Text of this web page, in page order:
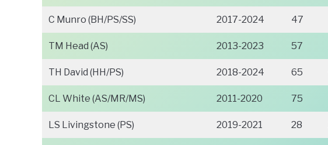
C Munro (BH/PS/SS) 2017-2024 47
TM Head (AS) 2013-2023 57
TH David (HH/PS) 2018-2024 65
CL White (AS/MR/MS) 2011-2020 75
LS Livingstone (PS) 2019-2021 28